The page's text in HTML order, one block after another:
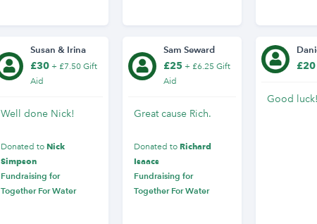
Susan & Irina
£30 + £7.50 Gift
Aid
Well done Nick!
Donated toNick
Simpson
Fundraising for
Together For Water
Sam Seward
£25 + £6.25 Gift
Aid
Great cause Rich.
Donated toRichard
Isaacs
Fundraising for
Together For Water
£20
Good luck!